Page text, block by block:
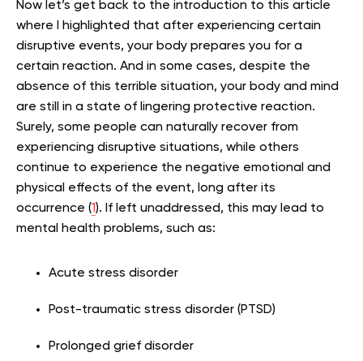
Now let’s get back to the introduction to this article
where I highlighted that after experiencing certain
disruptive events, your body prepares you for a
certain reaction. And in some cases, despite the
absence of this terrible situation, your body and mind
are still in a state of lingering protective reaction.
Surely, some people can naturally recover from
experiencing disruptive situations, while others
continue to experience the negative emotional and
physical effects of the event, long after its
occurrence (1). If left unaddressed, this may lead to
mental health problems, such as:
Acute stress disorder
Post-traumatic stress disorder (PTSD)
Prolonged grief disorder